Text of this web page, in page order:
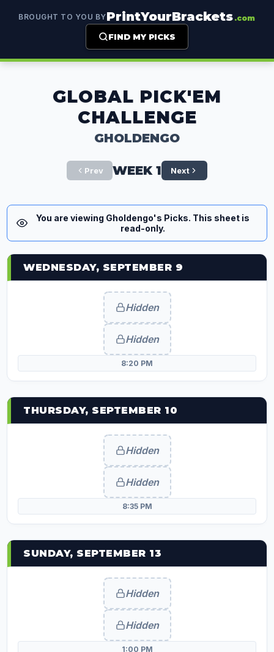
BROUGHT TO YOU BYPrintYourBrackets .com
FIND MY PICKS
GLOBAL PICK'EM
CHALLENGE
GHOLDENGO
Prev WEEK 1 Next
You are viewing Gholdengo's Picks. This sheet is
read-only.
WEDNESDAY, SEPTEMBER 9
Hidden
Hidden
8:20 PM
THURSDAY, SEPTEMBER 10
Hidden
Hidden
8:35 PM
SUNDAY, SEPTEMBER 13
Hidden
Hidden
1:00 PM